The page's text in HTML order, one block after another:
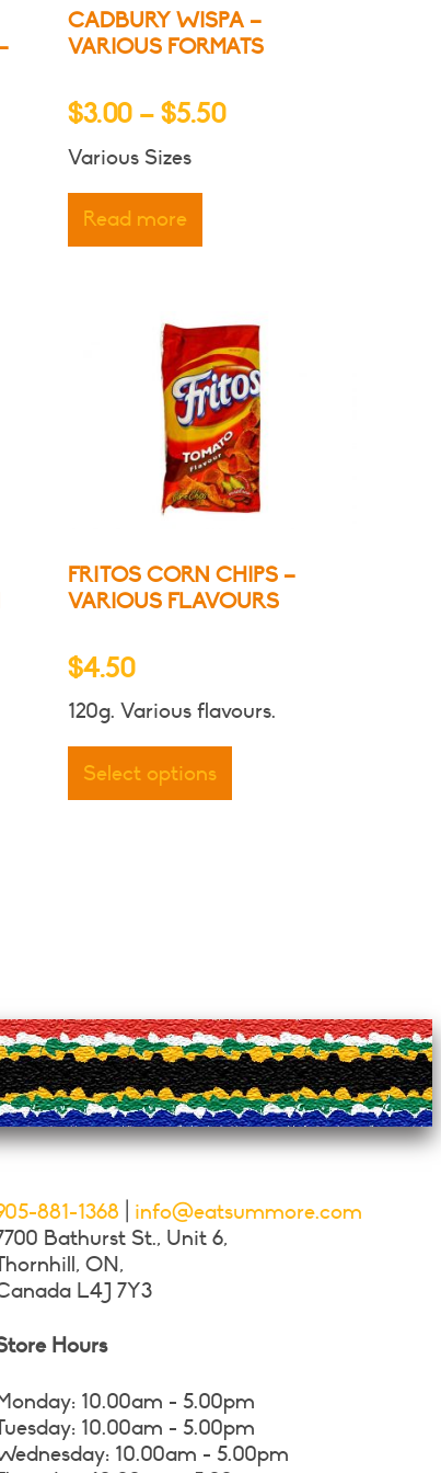
CADBURY WISPA –
VARIOUS FORMATS
$3.00 – $5.50Price
Various Sizes
Read more
FRITOS CORN CHIPS –
VARIOUS FLAVOURS
$4.50
120g. Various flavours.
Select options
the
product
page
881-1368
info@eatsummore.com
Bathurst St., Unit 6,
ON,
L4J 7Y3
Hours
10.00am - 5.00pm
10.00am - 5.00pm
10.00am - 5.00pm